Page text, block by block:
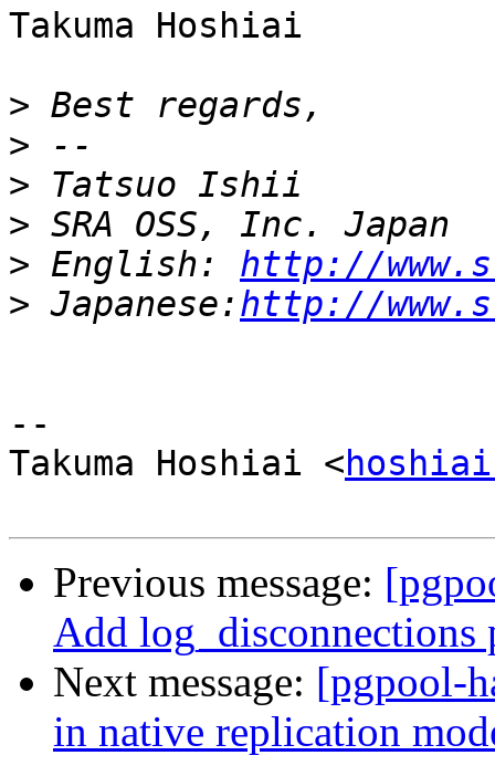
Takuma Hoshiai
>
>
>
>
> English: http://
> Japanese:http://
--
Takuma Hoshiai <
Previous message:
Add log_disconnections
Next message: [pgpool-
in native replication